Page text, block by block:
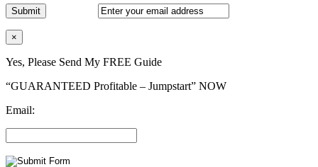
×
Yes, Please Send My FREE Guide
“GUARANTEED Profitable – Jumpstart” NOW
Email: